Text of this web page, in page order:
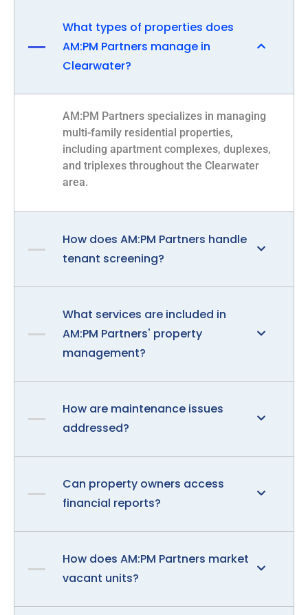
What types of properties does
AM:PM Partners manage in
Clearwater?
AM:PM Partners specializes in managing
multi-family residential properties,
including apartment complexes, duplexes,
and triplexes throughout the Clearwater
area.
How does AM:PM Partners handle
tenant screening?
What services are included in
AM:PM Partners' property
management?
How are maintenance issues
addressed?
Can property owners access
financial reports?
How does AM:PM Partners market
vacant units?